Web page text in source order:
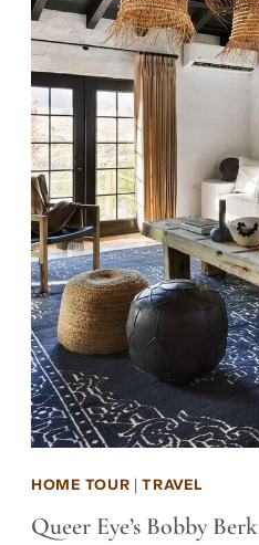
HOME TOUR |TRAVEL
Queer Eye’s Bobby